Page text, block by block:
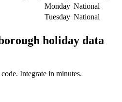
Monday National
Tuesday National
holiday data
Integrate in minutes.